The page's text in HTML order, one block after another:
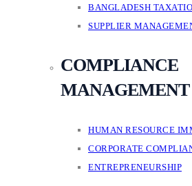
BANGLADESH
SUPPLIER
COMPLIANCE
MANAGEMENT
HUMAN RESOURCE
CORPORATE
ENTREPRENEURSHIP